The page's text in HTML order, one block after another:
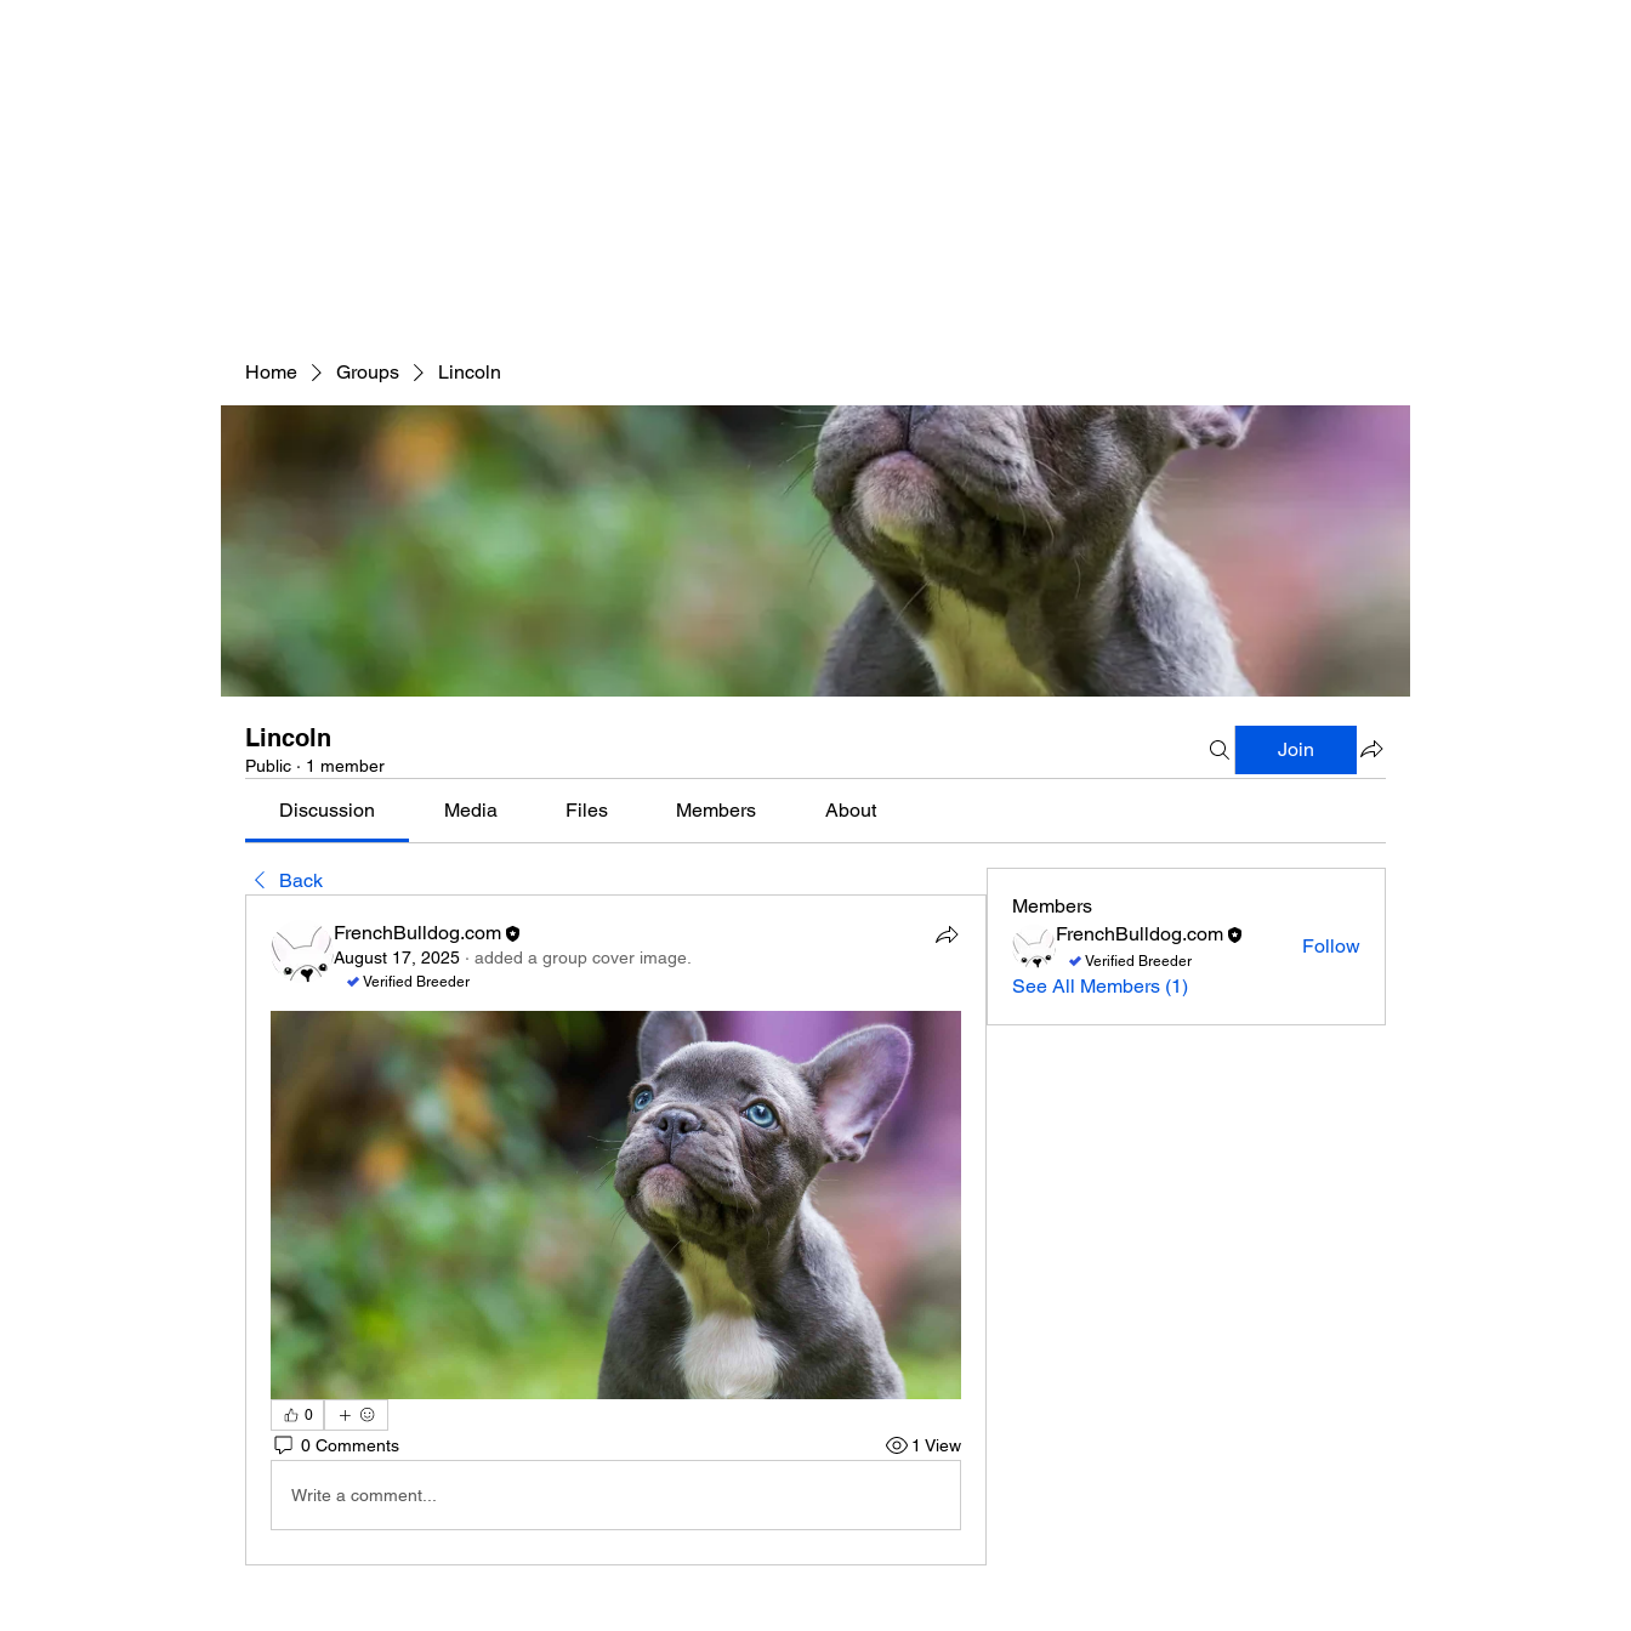
Home Groups Lincoln
Lincoln
Public · 1 member
Join
Discussion Media Files Members About
Back
FrenchBulldog.com
August 17, 2025 · added a group cover image.
Verified Breeder
0
0 Comments 1 View
Write a comment...
Members
FrenchBulldog.com
Verified Breeder
Follow
See All Members (1)